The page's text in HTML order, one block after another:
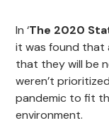
In ‘The 2020
it was found that
that they will be
weren’t
pandemic to fit
environment.